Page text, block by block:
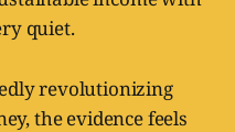
quiet.
revolutionizing
the evidence feels